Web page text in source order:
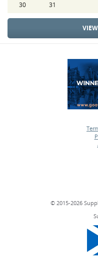
30
31
© 2015-2026